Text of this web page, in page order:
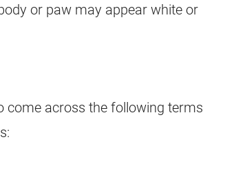
or paw may appear white or
come across the following terms